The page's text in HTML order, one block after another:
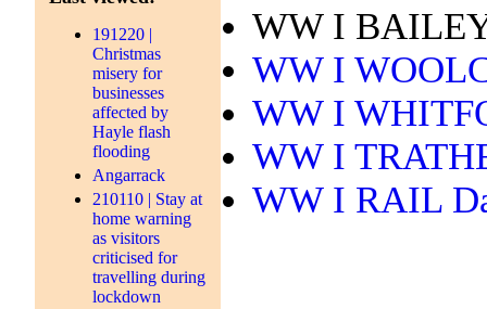
191220 |
Christmas
misery for
businesses
affected by
Hayle flash
flooding
Angarrack
210110 | Stay at
home warning
as visitors
criticised for
travelling during
lockdown
WW I
WW I
WW I
WW I
WW I RAIL